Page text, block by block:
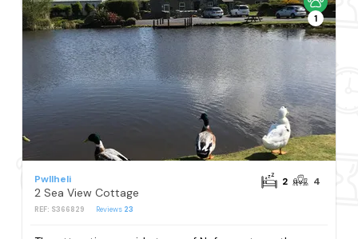
1
Pwllheli
2 Sea View Cottage
REF: S366829 Reviews 23
2 4